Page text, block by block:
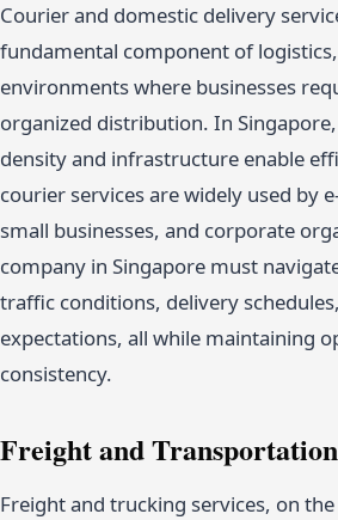
Courier and domestic delivery
fundamental component of
environments where businesses
organized distribution. In
density and infrastructure enable
courier services are widely used by
small businesses, and corporate
company in Singapore must
traffic conditions, delivery
expectations, all while maintaining
consistency.
Freight and
Freight and trucking services, on